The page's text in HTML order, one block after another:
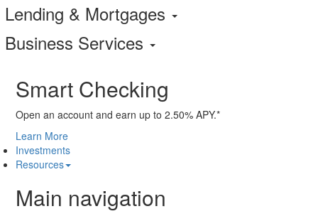
Lending & Mortgages
Business Services
Smart Checking
Open an account and earn up to 2.50% APY.*
Learn More
Investments
Resources
Main navigation